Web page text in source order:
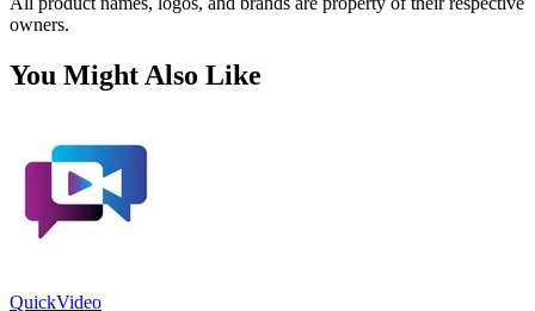
owners.
You Might Also Like
QuickVideo